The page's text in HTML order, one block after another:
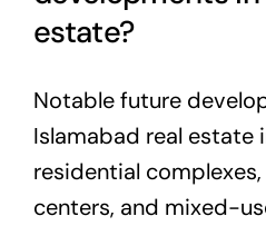
estate?
Notable future
Islamabad real estate
residential
centers, and mixed-